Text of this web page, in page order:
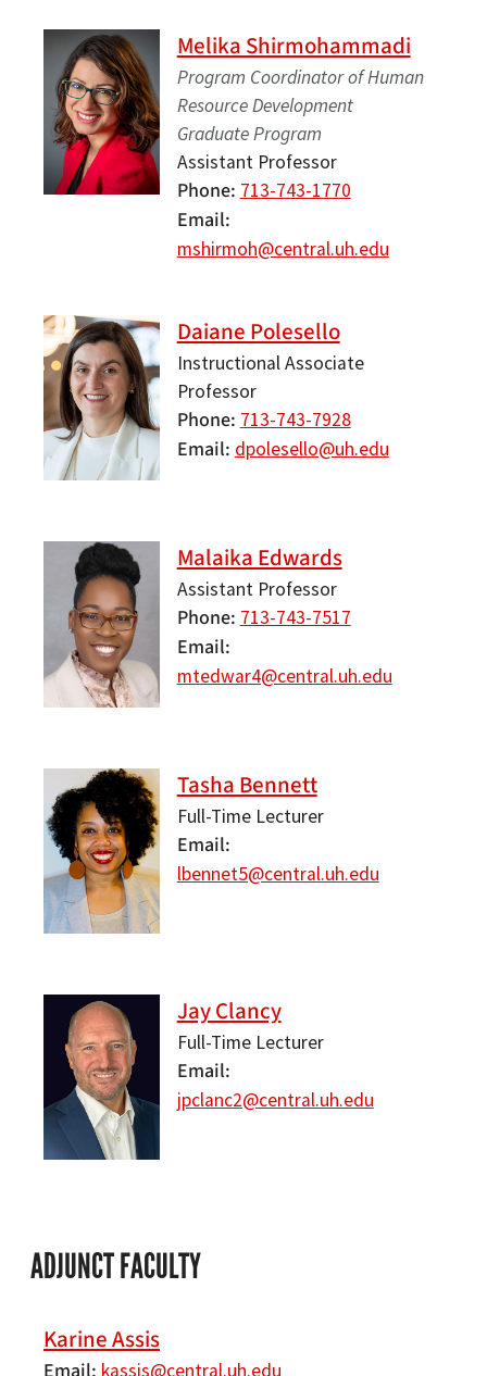
Melika Shirmohammadi
Program Coordinator of Human
Resource Development
Graduate Program
Assistant Professor
Phone 713-743-1770
Email
mshirmoh@central.uh.edu
Daiane Polesello
Instructional Associate
Professor
Phone 713-743-7928
Email dpolesello@uh.edu
Malaika Edwards
Assistant Professor
Phone 713-743-7517
Email
mtedwar4@central.uh.edu
Tasha Bennett
Full-Time Lecturer
Email
lbennet5@central.uh.edu
Jay Clancy
Full-Time Lecturer
Email
jpclanc2@central.uh.edu
ADJUNCT FACULTY
Karine Assis
kassis@central.uh.edu